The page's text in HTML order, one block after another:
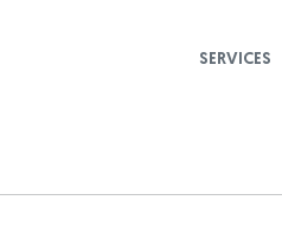
SERVICES